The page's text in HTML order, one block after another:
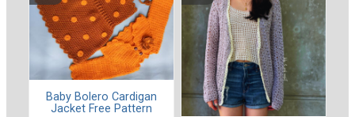
Baby Bolero Cardigan
Jacket Free Pattern